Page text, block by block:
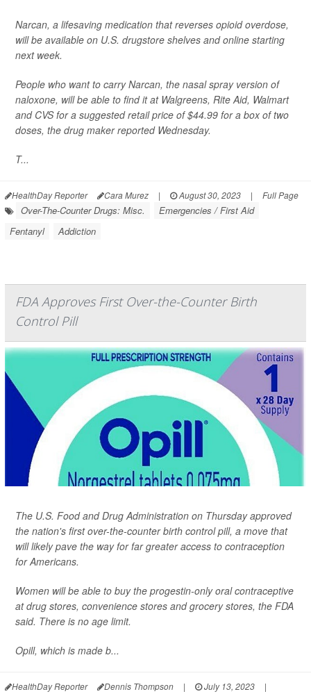
Narcan, a lifesaving medication that reverses opioid overdose,
will be available on U.S. drugstore shelves and online starting
next week.
People who want to carry Narcan, the nasal spray version of
naloxone, will be able to find it at Walgreens, Rite Aid, Walmart
and CVS for a suggested retail price of $44.99 for a box of two
doses, the drug maker reported Wednesday.
T...
HealthDay Reporter Cara Murez | August 30, 2023 | Full Page
Over-The-Counter Drugs: Misc.
Emergencies / First Aid
Fentanyl
Addiction
FDA Approves First Over-the-Counter Birth
Control Pill
The U.S. Food and Drug Administration on Thursday approved
the nation's first over-the-counter birth control pill, a move that
will likely pave the way for far greater access to contraception
for Americans.
Women will be able to buy the progestin-only oral contraceptive
at drug stores, convenience stores and grocery stores, the FDA
said. There is no age limit.
Opill, which is made b...
HealthDay Reporter Dennis Thompson | July 13, 2023
|